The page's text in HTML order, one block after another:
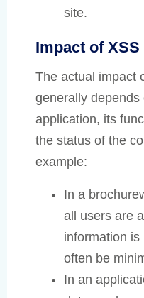
site.
Impact of
The actual impact
generally
application, its
the status of the
example:
In a
all users are
information is
often be
In an